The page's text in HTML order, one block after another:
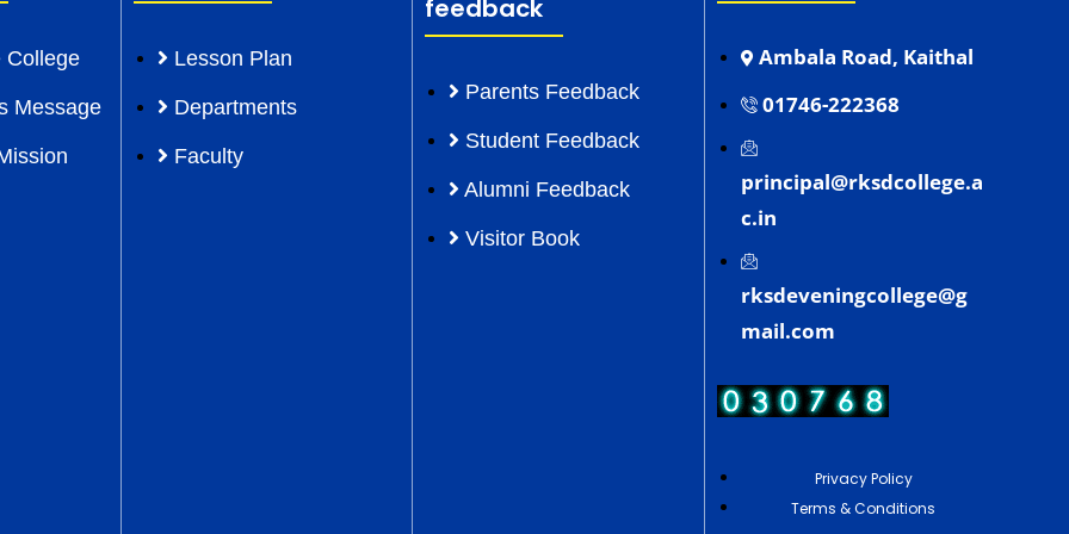
College
Message
Lesson Plan
Departments
Faculty
feedback
Parents Feedback
Student Feedback
Alumni Feedback
Visitor Book
Ambala Road, Kaithal
01746-222368
principal@rksdcollege.a
c.in
rksdeveningcollege@g
mail.com
Privacy Policy
Terms & Conditions